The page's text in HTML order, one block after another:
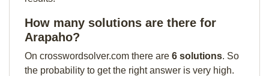
How many solutions are there for
Arapaho?
On crosswordsolver.com there are 6 solutions. So
the probability to get the right answer is very high.